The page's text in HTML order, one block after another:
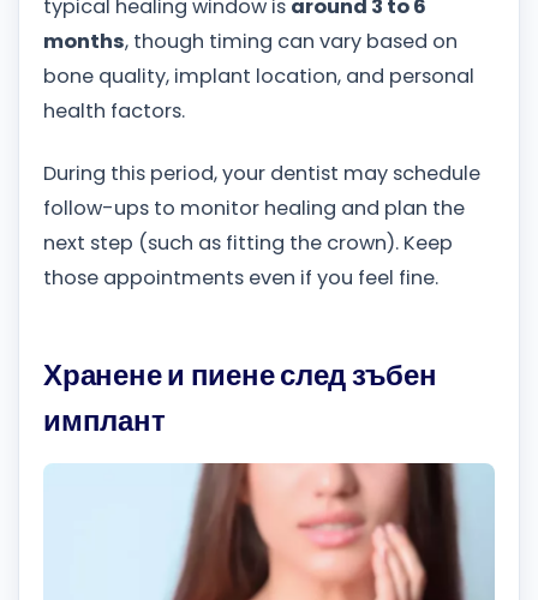
typical healing window is around 3 to 6
months, though timing can vary based on
bone quality, implant location, and personal
health factors.
During this period, your dentist may schedule
follow-ups to monitor healing and plan the
next step (such as fitting the crown). Keep
those appointments even if you feel fine.
Хранене и пиене след зъбен
имплант